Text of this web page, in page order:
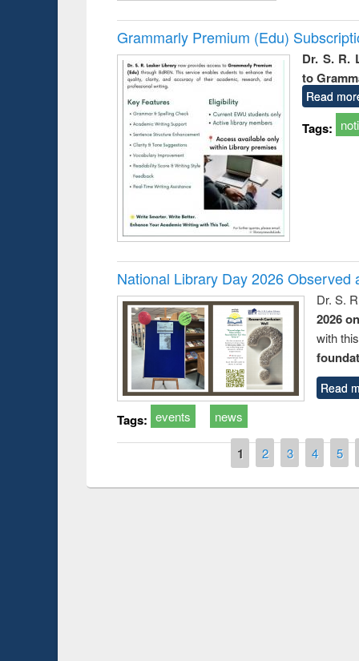
Grammarly Premium (Edu)
Dr. S. R.
to
Read
Tags:
National Library Day 2026 Observed
Dr. S.
2026
with
Read
Tags: events news
1 2 3 4 5